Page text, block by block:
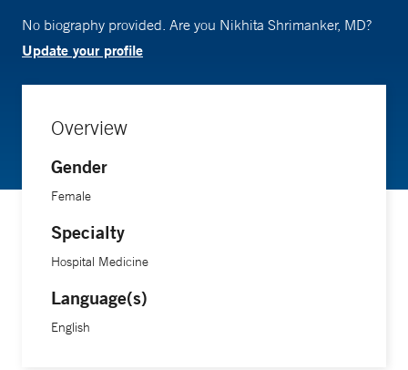
No biography provided. Are you Nikhita Shrimanker, MD?
Update your profile
Overview
Gender
Female
Specialty
Hospital Medicine
Language(s)
English